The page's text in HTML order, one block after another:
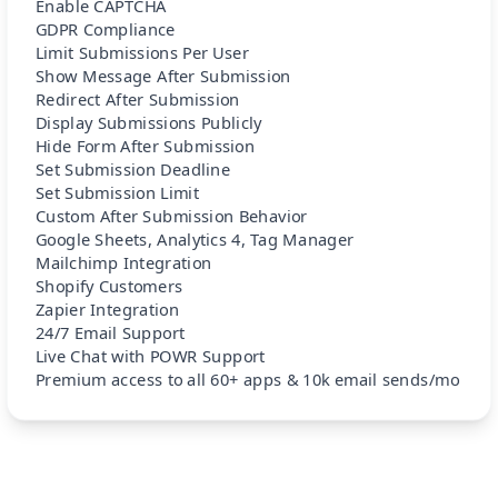
Enable CAPTCHA
GDPR Compliance
Limit Submissions Per User
Show Message After Submission
Redirect After Submission
Display Submissions Publicly
Hide Form After Submission
Set Submission Deadline
Set Submission Limit
Custom After Submission Behavior
Google Sheets, Analytics 4, Tag Manager
Mailchimp Integration
Shopify Customers
Zapier Integration
24/7 Email Support
Live Chat with POWR Support
Premium access to all 60+ apps & 10k email sends/mo